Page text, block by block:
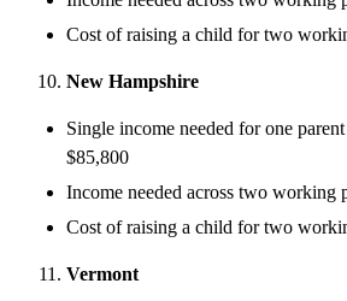
Cost of raising a child for two
New Hampshire
Single income needed for one
$85,800
Income needed across two working
Cost of raising a child for two
Vermont